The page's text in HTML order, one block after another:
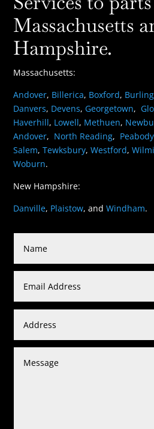
Massachusetts
Hampshire.
Massachusetts:
Andover, Billerica, Boxford,
Danvers, Devens, Georgetown,
Haverhill, Lowell, Methuen,
Andover, North Reading, Peabody
Salem,Tewksbury,Westford,
Woburn.
New Hampshire:
Danville, Plaistow, andWindham.